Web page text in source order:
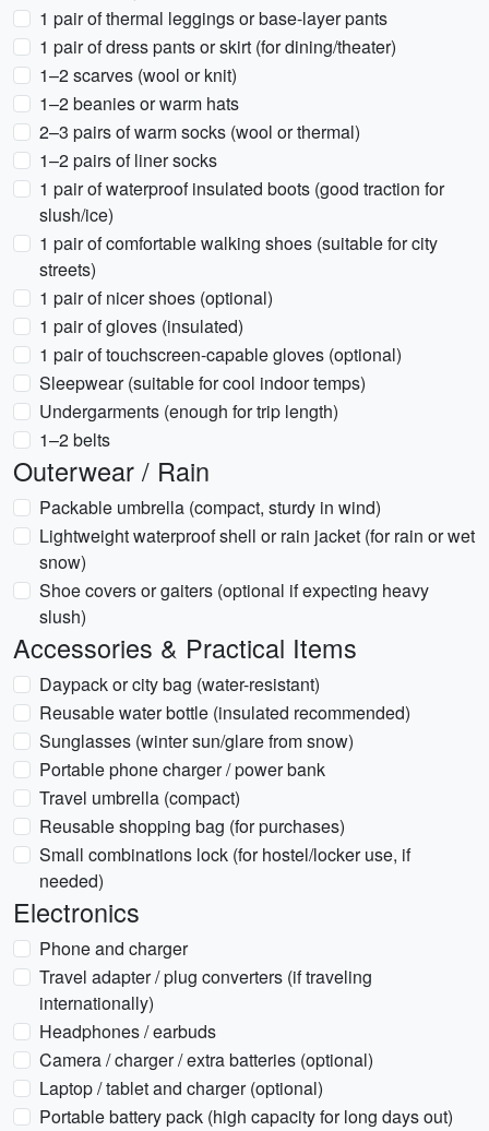
1 pair of thermal leggings or base-layer pants
1 pair of dress pants or skirt (for dining/theater)
1–2 scarves (wool or knit)
1–2 beanies or warm hats
2–3 pairs of warm socks (wool or thermal)
1–2 pairs of liner socks
1 pair of waterproof insulated boots (good traction for
slush/ice)
1 pair of comfortable walking shoes (suitable for city
streets)
1 pair of nicer shoes (optional)
1 pair of gloves (insulated)
1 pair of touchscreen-capable gloves (optional)
Sleepwear (suitable for cool indoor temps)
Undergarments (enough for trip length)
1–2 belts
Outerwear / Rain
Packable umbrella (compact, sturdy in wind)
Lightweight waterproof shell or rain jacket (for rain or wet
snow)
Shoe covers or gaiters (optional if expecting heavy
slush)
Accessories & Practical Items
Daypack or city bag (water-resistant)
Reusable water bottle (insulated recommended)
Sunglasses (winter sun/glare from snow)
Portable phone charger / power bank
Travel umbrella (compact)
Reusable shopping bag (for purchases)
Small combinations lock (for hostel/locker use, if
needed)
Electronics
Phone and charger
Travel adapter / plug converters (if traveling
internationally)
Headphones / earbuds
Camera / charger / extra batteries (optional)
Laptop / tablet and charger (optional)
Portable battery pack (high capacity for long days out)